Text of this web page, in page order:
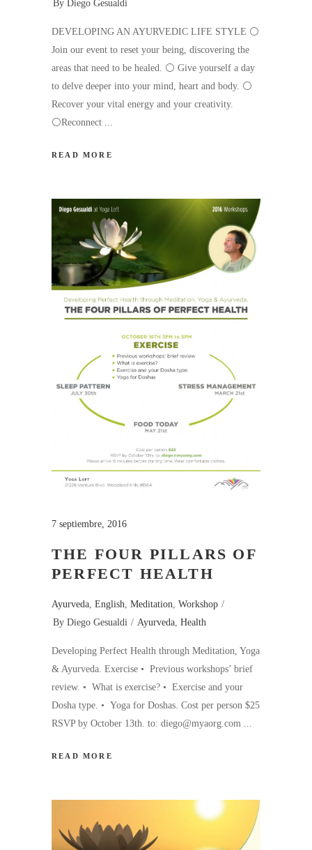
By Diego Gesualdi
DEVELOPING AN AYURVEDIC LIFE STYLE ⚪️
Join our event to reset your being, discovering the
areas that need to be healed. ⚪️ Give yourself a day
to delve deeper into your mind, heart and body. ⚪️
Recover your vital energy and your creativity.
⚪️Reconnect
READ MORE
7 septiembre, 2016
THE FOUR PILLARS OF
PERFECT HEALTH
Ayurveda English Meditation Workshop
By Diego Gesualdi Ayurveda Health
Developing Perfect Health through Meditation, Yoga
& Ayurveda. Exercise • Previous workshops’ brief
review. • What is exercise? • Exercise and your
Dosha type. • Yoga for Doshas. Cost per person $25
RSVP by October 13th. to: diego@myaorg.com
READ MORE